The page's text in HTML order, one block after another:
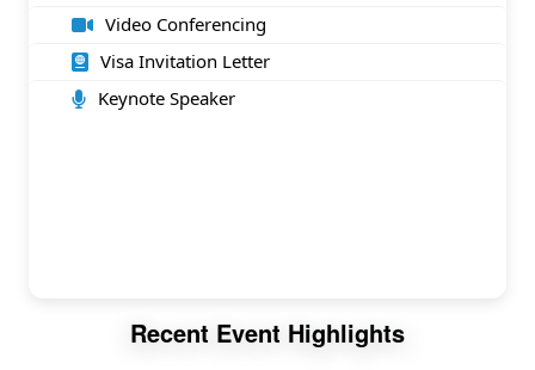
Video Conferencing
Visa Invitation Letter
Keynote Speaker
Recent Event Highlights